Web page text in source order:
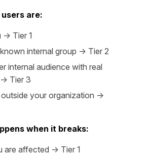
are:
→ Tier 1
internal group → Tier 2
internal audience with real
Tier 3
your organization →
when it breaks:
are affected → Tier 1